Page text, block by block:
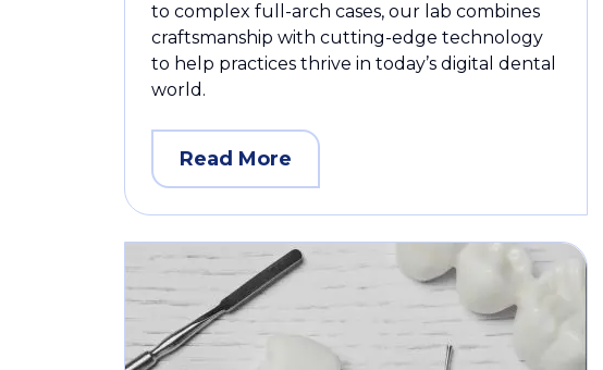
to complex full-arch cases, our lab combines
craftsmanship with cutting-edge technology
to help practices thrive in today’s digital dental
world.
Read More